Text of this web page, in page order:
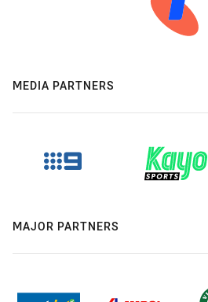
MEDIA PARTNERS
MAJOR PARTNERS